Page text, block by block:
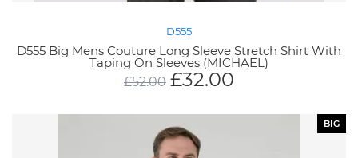
D555
D555 Big Mens Couture Long Sleeve Stretch Shirt With
Taping On Sleeves (MICHAEL)
£52.00 £32.00
BIG